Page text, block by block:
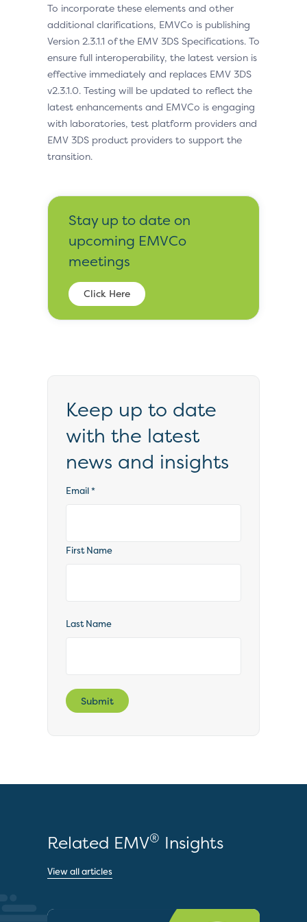
To incorporate these elements and other
additional clarifications, EMVCo is publishing
Version 2.3.1.1 of the EMV 3DS Specifications. To
ensure full interoperability, the latest version is
effective immediately and replaces EMV 3DS
v2.3.1.0. Testing will be updated to reflect the
latest enhancements and EMVCo is engaging
with laboratories, test platform providers and
EMV 3DS product providers to support the
transition.
Stay up to date on
upcoming EMVCo
meetings
Click Here
Keep up to date
with the latest
news and insights
Email*
First Name
Last Name
Submit
Related EMV® Insights
View all articles